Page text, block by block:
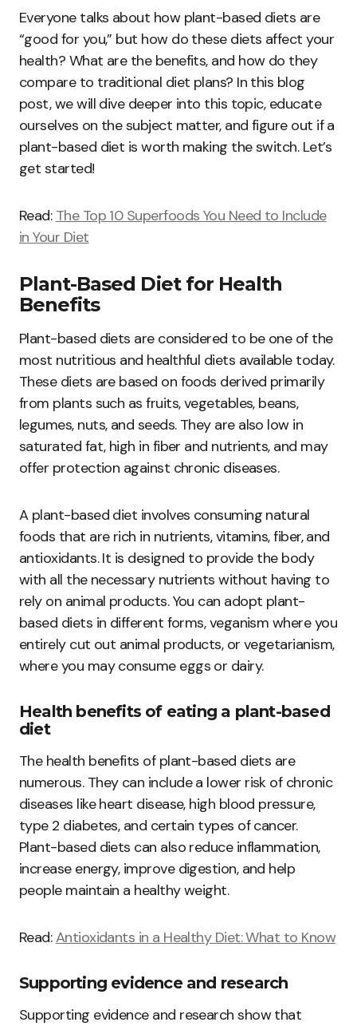
Everyone talks about how plant-based diets are
“good for you,” but how do these diets affect your
health? What are the benefits, and how do they
compare to traditional diet plans? In this blog
post, we will dive deeper into this topic, educate
ourselves on the subject matter, and figure out if a
plant-based diet is worth making the switch. Let’s
get started!
Read: The Top 10 Superfoods You Need to Include
in Your Diet
Plant-Based Diet for Health
Benefits
Plant-based diets are considered to be one of the
most nutritious and healthful diets available today.
These diets are based on foods derived primarily
from plants such as fruits, vegetables, beans,
legumes, nuts, and seeds. They are also low in
saturated fat, high in fiber and nutrients, and may
offer protection against chronic diseases.
A plant-based diet involves consuming natural
foods that are rich in nutrients, vitamins, fiber, and
antioxidants. It is designed to provide the body
with all the necessary nutrients without having to
rely on animal products. You can adopt plant-
based diets in different forms, veganism where you
entirely cut out animal products, or vegetarianism,
where you may consume eggs or dairy.
Health benefits of eating a plant-based
diet
The health benefits of plant-based diets are
numerous. They can include a lower risk of chronic
diseases like heart disease, high blood pressure,
type 2 diabetes, and certain types of cancer.
Plant-based diets can also reduce inflammation,
increase energy, improve digestion, and help
people maintain a healthy weight.
Read:Antioxidants in a Healthy Diet: What to Know
Supporting evidence and research
Supporting evidence and research show that